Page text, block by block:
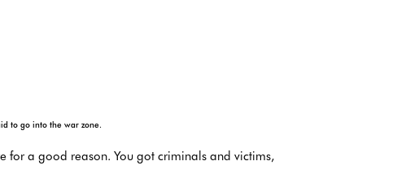
to go into the war zone.
for a good reason. You got criminals and victims,